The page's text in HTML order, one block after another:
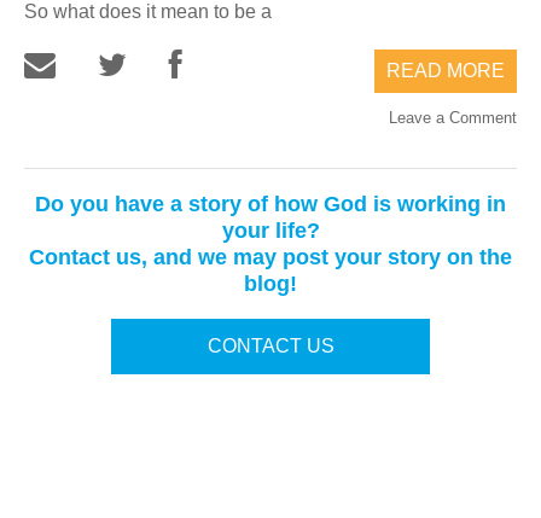
So what does it mean to be a
READ MORE
Leave a Comment
Do you have a story of how God is working in
your life?
Contact us, and we may post your story on the
blog!
CONTACT US